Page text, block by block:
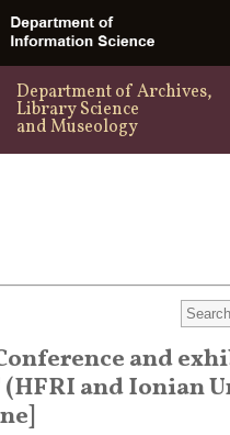
Department of Archives,
Library Science
and Museology
and
and Ionian